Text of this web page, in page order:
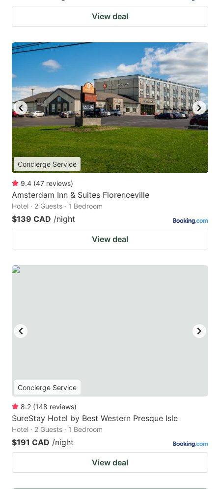
View deal
Concierge Service
9.4 (47 reviews)
Amsterdam Inn & Suites Florenceville
Hotel · 2 Guests · 1 Bedroom
$139 CAD /night
View deal
Concierge Service
8.2 (148 reviews)
SureStay Hotel by Best Western Presque Isle
Hotel · 2 Guests · 1 Bedroom
$191 CAD /night
View deal